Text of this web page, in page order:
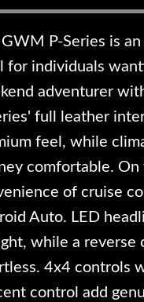
P-Series is
for individuals
adventurer
full leather
feel, while
comfortable.
of cruise
Auto. LED
while a reverse
4x4 controls
control add